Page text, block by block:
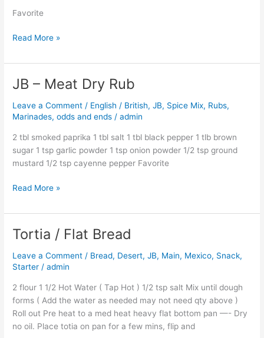
Favorite
Read More »
JB – Meat Dry Rub
Leave a Comment / English / British,JB, Spice Mix, Rubs,
Marinades, odds and ends /admin
2 tbl smoked paprika 1 tbl salt 1 tbl black pepper 1 tlb brown
sugar 1 tsp garlic powder 1 tsp onion powder 1/2 tsp ground
mustard 1/2 tsp cayenne pepper Favorite
JB
Meat
Dry
Rub
Read More »
Tortia / Flat Bread
Leave a Comment / Bread, Desert,JB, Main, Mexico, Snack,
Starter /admin
2 flour 1 1/2 Hot Water ( Tap Hot ) 1/2 tsp salt Mix until dough
forms ( Add the water as needed may not need qty above )
Roll out Pre heat to a med heat heavy flat bottom pan —- Dry
no oil. Place totia on pan for a few mins, flip and
Tortia
Flat
Bread